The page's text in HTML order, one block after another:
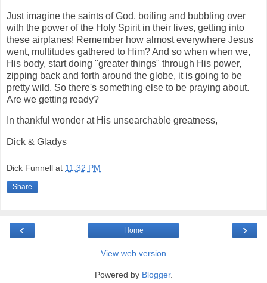
Just imagine the saints of God, boiling and bubbling over
with the power of the Holy Spirit in their lives, getting into
these airplanes! Remember how almost everywhere Jesus
went, multitudes gathered to Him? And so when when we,
His body, start doing "greater things" through His power,
zipping back and forth around the globe, it is going to be
pretty wild. So there's something else to be praying about.
Are we getting ready?
In thankful wonder at His unsearchable greatness,
Dick & Gladys
Dick Funnell at 11:32 PM
Share
‹ ›
Home
View web version
Powered by Blogger.